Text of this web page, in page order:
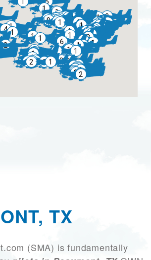
TX
(SMA) is fundamentally